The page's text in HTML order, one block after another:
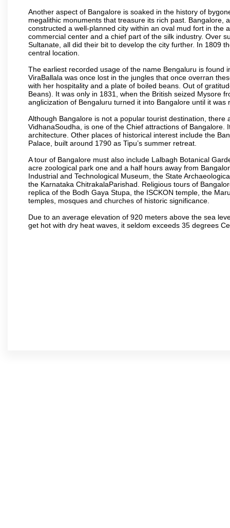
Another aspect of Bangalore is soaked in the history of
megalithic monuments that treasure its rich past. Bangalore,
constructed a well-planned city within an oval mud fort in the
commercial center and a chief part of the silk industry. Over
Sultanate, all did their bit to develop the city further. In 1809
central location.
The earliest recorded usage of the name Bengaluru is found
ViraBallala was once lost in the jungles that once overran
with her hospitality and a plate of boiled beans. Out of
Beans). It was only in 1831, when the British seized Mysore
anglicization of Bengaluru turned it into Bangalore until it
Although Bangalore is not a popular tourist destination,
VidhanaSoudha, is one of the Chief attractions of
architecture. Other places of historical interest include the
Palace, built around 1790 as Tipu’s summer retreat.
A tour of Bangalore must also include Lalbagh Botanical
acre zoological park one and a half hours away from
Industrial and Technological Museum, the State
the Karnataka ChitrakalaParishad. Religious tours of
replica of the Bodh Gaya Stupa, the ISCKON temple, the
temples, mosques and churches of historic significance.
Due to an average elevation of 920 meters above the sea
get hot with dry heat waves, it seldom exceeds 35 degrees